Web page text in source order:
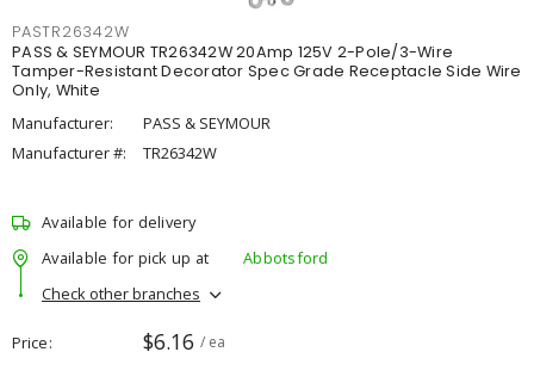
PASTR26342W
PASS & SEYMOUR TR26342W 20Amp 125V 2-Pole/3-Wire
Tamper-Resistant Decorator Spec Grade Receptacle Side Wire
Only, White
Manufacturer:
PASS & SEYMOUR
Manufacturer #:
TR26342W
Available for delivery
Available for pick up at
Abbotsford
Check other branches
Price $6.16 / ea